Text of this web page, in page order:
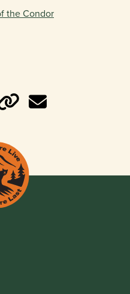
the Condor